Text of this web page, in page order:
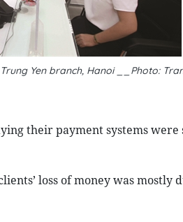
Yen branch, Hanoi __Photo:
their payment systems
loss of money was mostly